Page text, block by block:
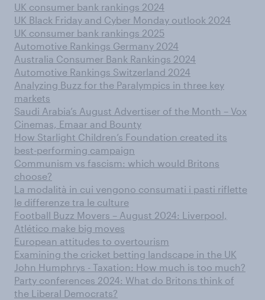
UK consumer bank rankings 2024
UK Black Friday and Cyber Monday outlook 2024
UK consumer bank rankings 2025
Automotive Rankings Germany 2024
Australia Consumer Bank Rankings 2024
Automotive Rankings Switzerland 2024
Analyzing Buzz for the Paralympics in three key
markets
Saudi Arabia’s August Advertiser of the Month – Vox
Cinemas, Emaar and Bounty
How Starlight Children’s Foundation created its
best-performing campaign
Communism vs fascism: which would Britons
choose?
La modalità in cui vengono consumati i pasti riflette
le differenze tra le culture
Football Buzz Movers – August 2024: Liverpool,
Atlético make big moves
European attitudes to overtourism
Examining the cricket betting landscape in the UK
John Humphrys - Taxation: How much is too much?
Party conferences 2024: What do Britons think of
the Liberal Democrats?